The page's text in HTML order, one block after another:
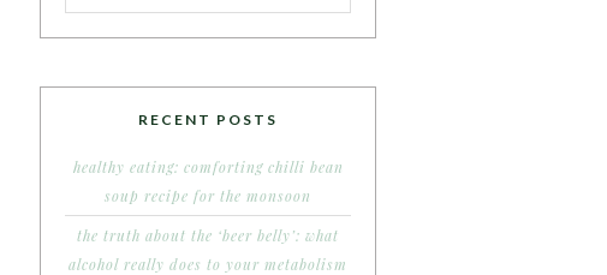
RECENT POSTS
healthy eating: comforting chilli bean
soup recipe for the monsoon
the truth about the ‘beer belly’: what
alcohol really does to your metabolism